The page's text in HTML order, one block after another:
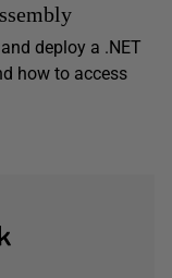
deploy a .NET
how to access